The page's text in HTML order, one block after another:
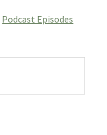
Podcast Episodes